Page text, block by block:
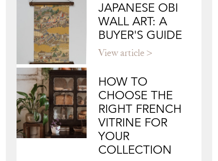
JAPANESE OBI
WALL ART: A
BUYER'S GUIDE
View article
HOW TO
CHOOSE THE
RIGHT FRENCH
VITRINE FOR
YOUR
COLLECTION